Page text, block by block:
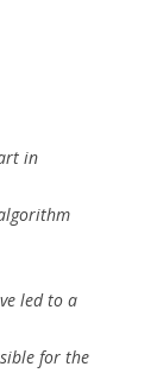
in
led to a
for the